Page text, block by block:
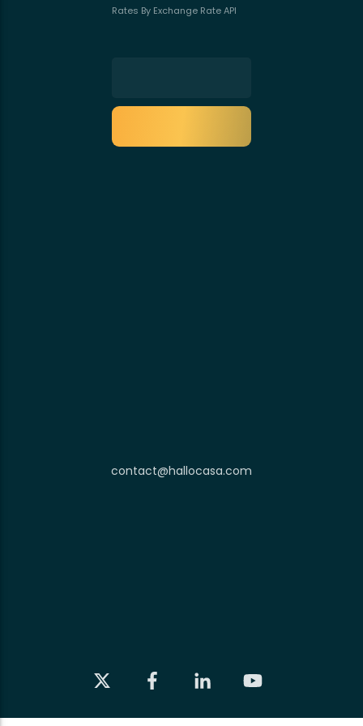
Rates By Exchange Rate API
contact@hallocasa.com